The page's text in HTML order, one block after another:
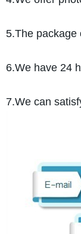
5.The package
6.We have 24
7.We can